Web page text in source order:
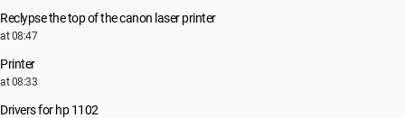
Reclypse the top of the canon laser printer
at 08:47
Printer
at 08:33
Drivers for hp 1102